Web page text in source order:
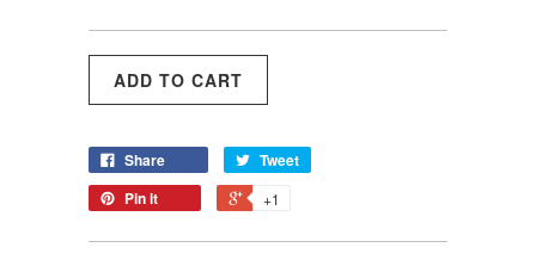
Share
Tweet
Pin it
+1